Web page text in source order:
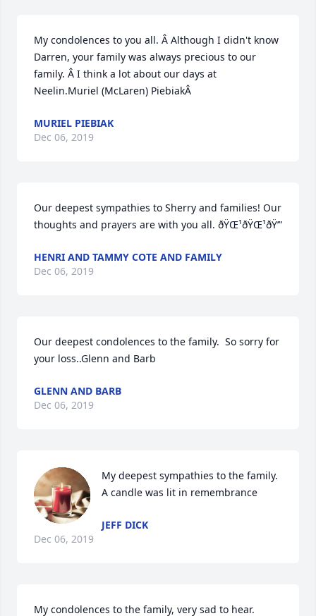
My condolences to you all. Â Although I didn't know
Darren, your family was always precious to our
family. Â I think a lot about our days at
Neelin.Muriel (McLaren) PiebiakÂ
MURIEL PIEBIAK
Dec 06, 2019
Our deepest sympathies to Sherry and families! Our
thoughts and prayers are with you all. ðŸŒ¹ðŸŒ¹ðŸ’”
HENRI AND TAMMY COTE AND FAMILY
Dec 06, 2019
Our deepest condolences to the family.  So sorry for
your loss..Glenn and Barb
GLENN AND BARB
Dec 06, 2019
My deepest sympathies to the family.
A candle was lit in remembrance
JEFF DICK
Dec 06, 2019
My condolences to the family, very sad to hear.